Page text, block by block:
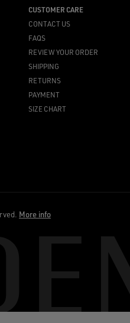
CUSTOMER CARE
CONTACT US
FAQS
REVIEW YOUR ORDER
SHIPPING
RETURNS
PAYMENT
SIZE CHART
More info